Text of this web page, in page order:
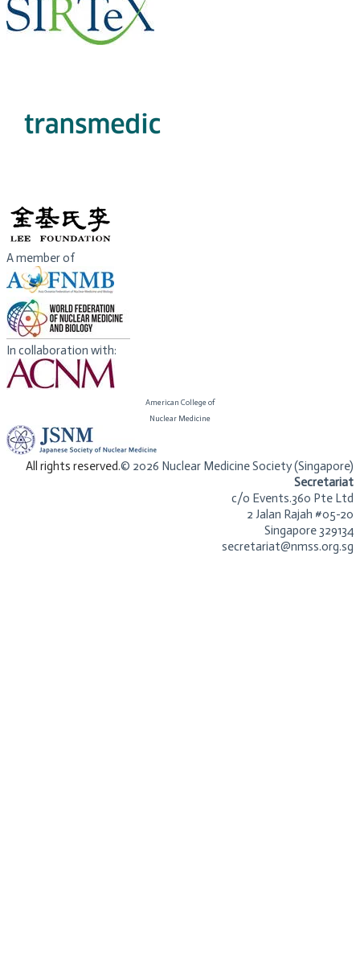
A member of
In collaboration with:
American College of
​Nuclear Medicine
​All rights reserved.© 2026 Nuclear Medicine Society (Singapore)​
Secretariat
c/o Events.360 Pte Ltd
2 Jalan Rajah #05-20
Singapore 329134
secretariat@nmss.org.sg